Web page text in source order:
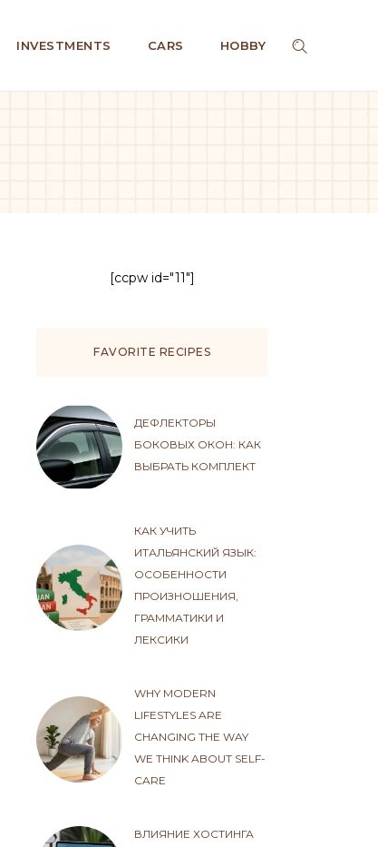
INVESTMENTS CARS HOBBY
[ccpw id="11"]
FAVORITE RECIPES
ДЕФЛЕКТОРЫ
БОКОВЫХ ОКОН: КАК
ВЫБРАТЬ КОМПЛЕКТ
КАК УЧИТЬ
ИТАЛЬЯНСКИЙ ЯЗЫК:
ОСОБЕННОСТИ
ПРОИЗНОШЕНИЯ,
ГРАММАТИКИ И
ЛЕКСИКИ
WHY MODERN
LIFESTYLES ARE
CHANGING THE WAY
WE THINK ABOUT SELF-
CARE
ВЛИЯНИЕ ХОСТИНГА